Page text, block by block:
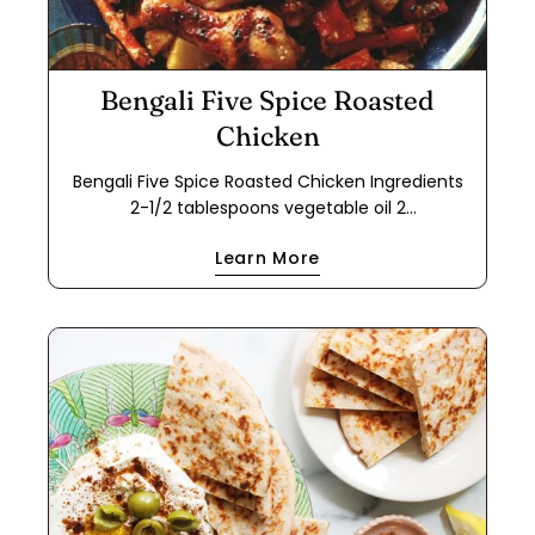
Bengali Five Spice Roasted
Chicken
Bengali Five Spice Roasted Chicken Ingredients
2-1/2 tablespoons vegetable oil 2
2-1/2 tablespoons minced fresh garlic 2-1/2
teaspoons kosher salt 1-1/4 cups plain whole-milk
yogurt mixed with 1-1/2 tsp. flour 4 each bone-in
chicken thighs and drumsticks (separated; 2 lbs.
total if you have a preference for one over the
other) 1 red bell pepper, cored and coarsely
chopped 1 yellow bell pepper, cored and cut into
chunks 2 large carrots, quartered lengthwise
then cut into 3" pieces 1 lb. Yukon Gold potatoes,
Learn More